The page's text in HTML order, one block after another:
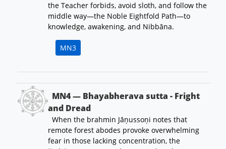
the Teacher forbids, avoid sloth, and follow the
middle way—the Noble Eightfold Path—to
knowledge, awakening, and Nibbāna.
MN3
MN4 — Bhayabherava sutta - Fright
and Dread
When the brahmin Jāṇussoṇi notes that
remote forest abodes provoke overwhelming
fear in those lacking concentration, the